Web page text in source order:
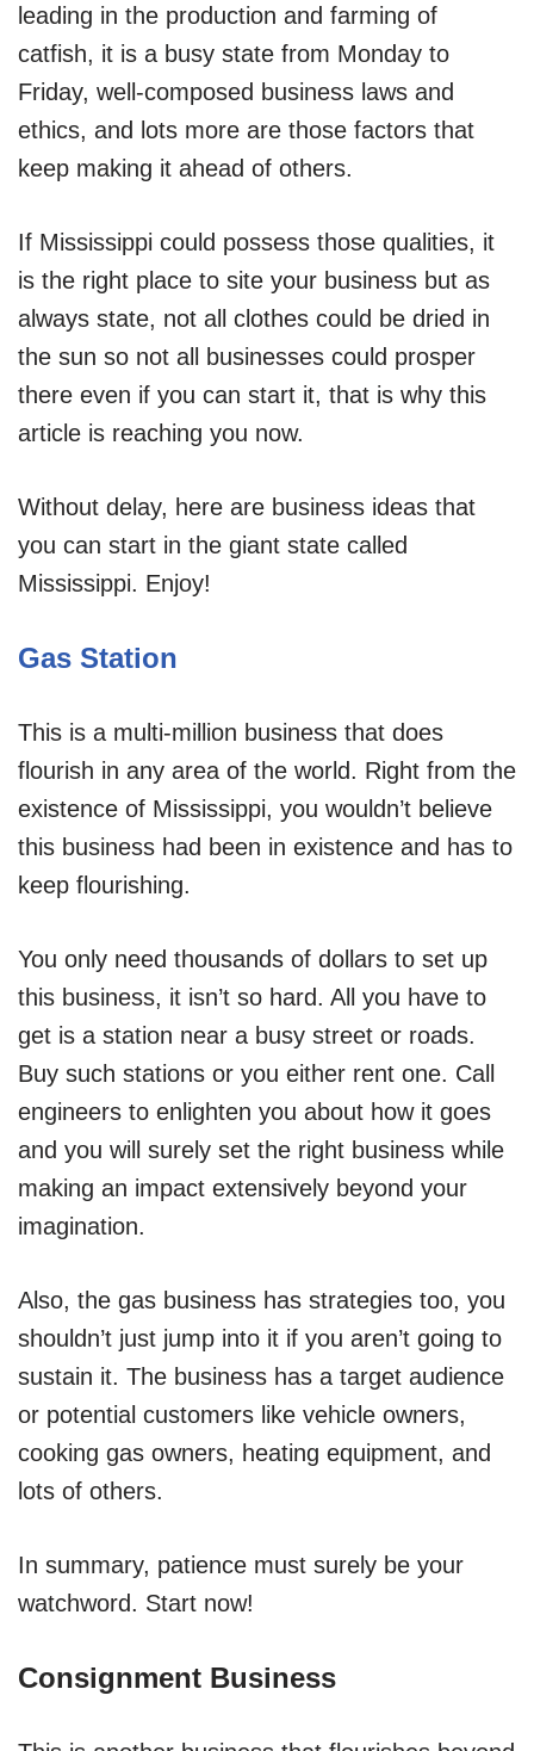
leading in the production and farming of
catfish, it is a busy state from Monday to
Friday, well-composed business laws and
ethics, and lots more are those factors that
keep making it ahead of others.
If Mississippi could possess those qualities, it
is the right place to site your business but as
always state, not all clothes could be dried in
the sun so not all businesses could prosper
there even if you can start it, that is why this
article is reaching you now.
Without delay, here are business ideas that
you can start in the giant state called
Mississippi. Enjoy!
Gas Station
This is a multi-million business that does
flourish in any area of the world. Right from the
existence of Mississippi, you wouldn’t believe
this business had been in existence and has to
keep flourishing.
You only need thousands of dollars to set up
this business, it isn’t so hard. All you have to
get is a station near a busy street or roads.
Buy such stations or you either rent one. Call
engineers to enlighten you about how it goes
and you will surely set the right business while
making an impact extensively beyond your
imagination.
Also, the gas business has strategies too, you
shouldn’t just jump into it if you aren’t going to
sustain it. The business has a target audience
or potential customers like vehicle owners,
cooking gas owners, heating equipment, and
lots of others.
In summary, patience must surely be your
watchword. Start now!
Consignment Business